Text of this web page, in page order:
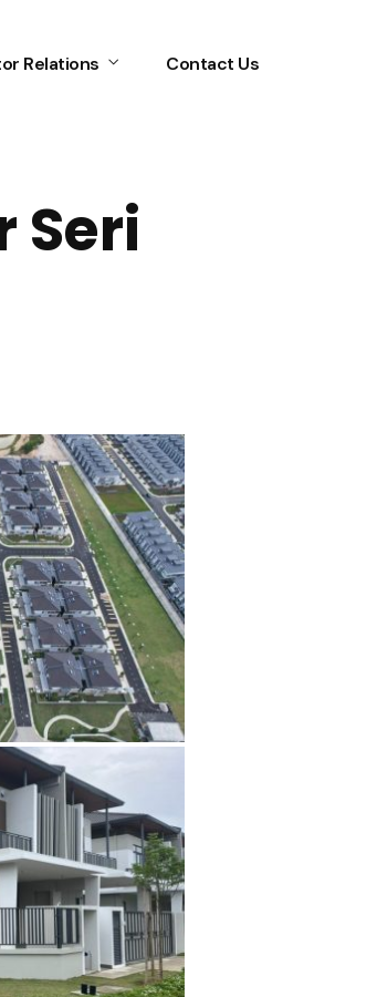
Relations Contact Us
Seri
Our Team
The blog
Contact Us